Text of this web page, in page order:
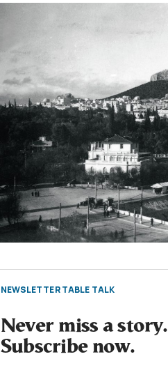
NEWSLETTER TABLE TALK
Never miss a story.
Subscribe now.